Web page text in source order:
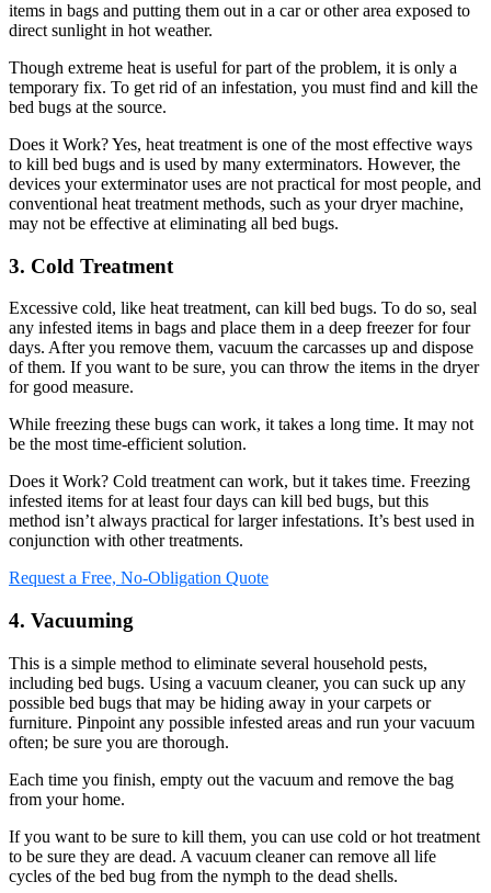
items in bags and putting them out in a car or other area exposed to
direct sunlight in hot weather.
Though extreme heat is useful for part of the problem, it is only a
temporary fix. To get rid of an infestation, you must find and kill the
bed bugs at the source.
Does it Work? Yes, heat treatment is one of the most effective ways
to kill bed bugs and is used by many exterminators. However, the
devices your exterminator uses are not practical for most people, and
conventional heat treatment methods, such as your dryer machine,
may not be effective at eliminating all bed bugs.
3. Cold Treatment
Excessive cold, like heat treatment, can kill bed bugs. To do so, seal
any infested items in bags and place them in a deep freezer for four
days. After you remove them, vacuum the carcasses up and dispose
of them. If you want to be sure, you can throw the items in the dryer
for good measure.
While freezing these bugs can work, it takes a long time. It may not
be the most time-efficient solution.
Does it Work? Cold treatment can work, but it takes time. Freezing
infested items for at least four days can kill bed bugs, but this
method isn’t always practical for larger infestations. It’s best used in
conjunction with other treatments.
Request a Free, No-Obligation Quote
4. Vacuuming
This is a simple method to eliminate several household pests,
including bed bugs. Using a vacuum cleaner, you can suck up any
possible bed bugs that may be hiding away in your carpets or
furniture. Pinpoint any possible infested areas and run your vacuum
often; be sure you are thorough.
Each time you finish, empty out the vacuum and remove the bag
from your home.
If you want to be sure to kill them, you can use cold or hot treatment
to be sure they are dead. A vacuum cleaner can remove all life
cycles of the bed bug from the nymph to the dead shells.